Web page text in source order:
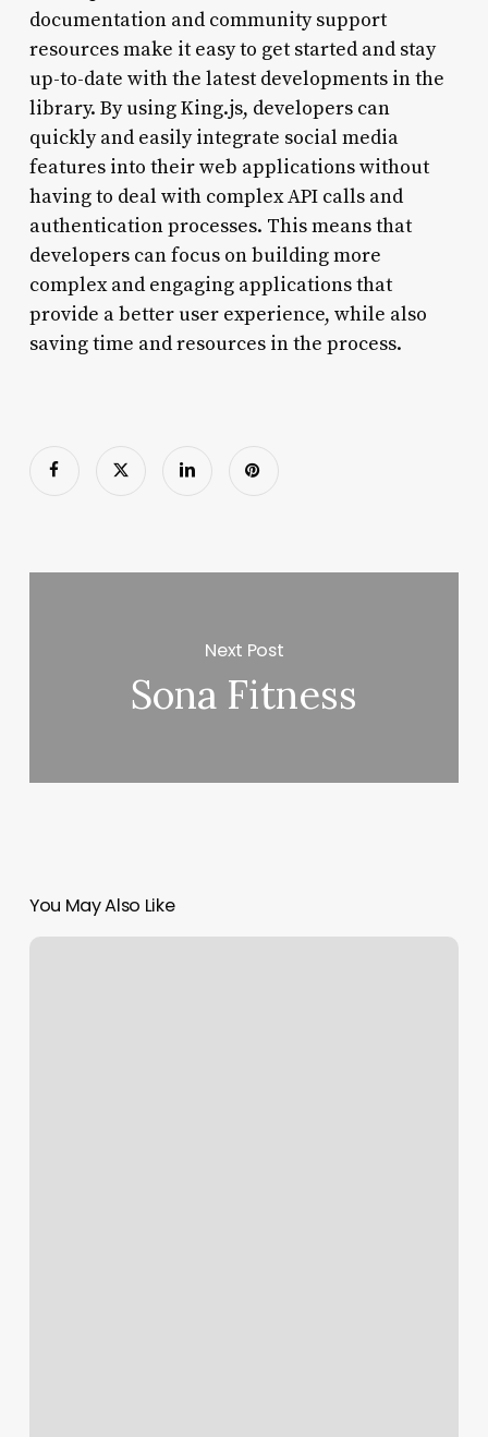
documentation and community support
resources make it easy to get started and stay
up-to-date with the latest developments in the
library. By using King.js, developers can
quickly and easily integrate social media
features into their web applications without
having to deal with complex API calls and
authentication processes. This means that
developers can focus on building more
complex and engaging applications that
provide a better user experience, while also
saving time and resources in the process.
Next Post
Sona Fitness
You May Also Like
Santa